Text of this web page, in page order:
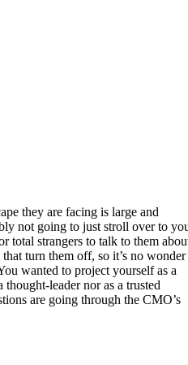
they are facing is large and
not going to just stroll over to
total strangers to talk to them
turn them off, so it’s no wonder
wanted to project yourself as a
leader nor as a trusted
are going through the CMO’s